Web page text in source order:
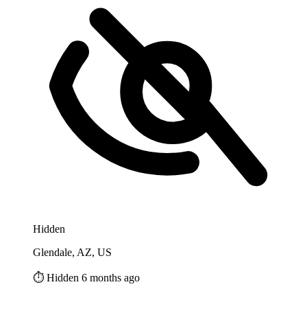
Hidden
Glendale, AZ, US
⏱️ Hidden 6 months ago